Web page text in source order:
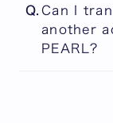
Event
PEARL, so
from the
Q. Can I
another
PEARL?